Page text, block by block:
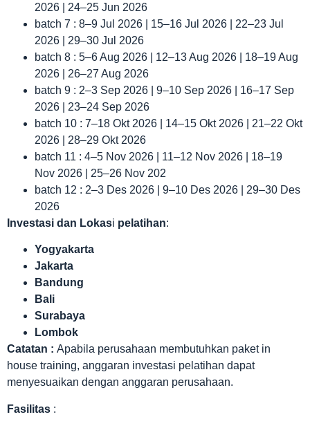
2026 | 24–25 Jun 2026
batch 7 : 8–9 Jul 2026 | 15–16 Jul 2026 | 22–23 Jul
2026 | 29–30 Jul 2026
batch 8 : 5–6 Aug 2026 | 12–13 Aug 2026 | 18–19 Aug
2026 | 26–27 Aug 2026
batch 9 : 2–3 Sep 2026 | 9–10 Sep 2026 | 16–17 Sep
2026 | 23–24 Sep 2026
batch 10 : 7–18 Okt 2026 | 14–15 Okt 2026 | 21–22 Okt
2026 | 28–29 Okt 2026
batch 11 : 4–5 Nov 2026 | 11–12 Nov 2026 | 18–19
Nov 2026 | 25–26 Nov 202
batch 12 : 2–3 Des 2026 | 9–10 Des 2026 | 29–30 Des
2026
Investasi dan Lokasi pelatihan:
Yogyakarta
Jakarta
Bandung
Bali
Surabaya
Lombok
Catatan : Apabila perusahaan membutuhkan paket in
house training, anggaran investasi pelatihan dapat
menyesuaikan dengan anggaran perusahaan.
Fasilitas :